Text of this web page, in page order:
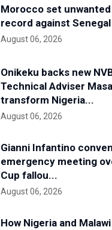
Morocco set unwanted
record against Senegal
August 06, 2026
Onikeku backs new
Technical Adviser
transform Nigeria...
August 06, 2026
Gianni Infantino
emergency meeting
Cup fallou...
August 06, 2026
How Nigeria and